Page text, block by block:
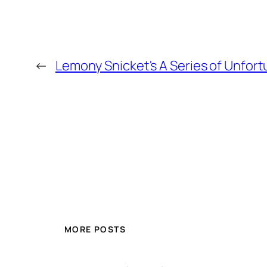
← Lemony Snicket's A Series of
MORE POSTS